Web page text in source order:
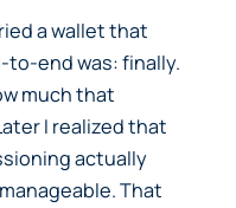
a wallet that
end was: finally.
much that
I realized that
actually
That